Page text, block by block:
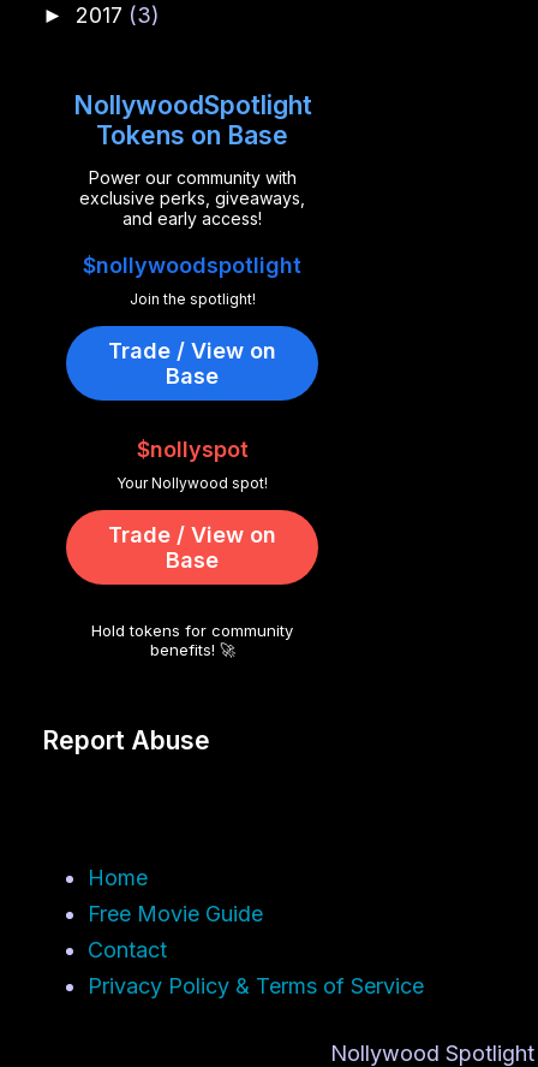
► 2017 (3)
NollywoodSpotlight
Tokens on Base
Power our community with
exclusive perks, giveaways,
and early access!
$nollywoodspotlight
Join the spotlight!
Trade / View on
Base
$nollyspot
Your Nollywood spot!
Trade / View on
Base
Hold tokens for community
benefits! 🚀
Report Abuse
Home
Free Movie Guide
Contact
Privacy Policy & Terms of Service
Nollywood